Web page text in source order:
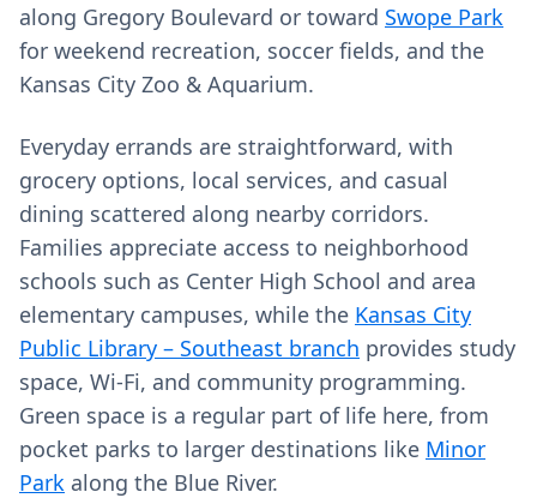
along Gregory Boulevard or toward Swope Park
for weekend recreation, soccer fields, and the
Kansas City Zoo & Aquarium.
Everyday errands are straightforward, with
grocery options, local services, and casual
dining scattered along nearby corridors.
Families appreciate access to neighborhood
schools such as Center High School and area
elementary campuses, while the Kansas City
Public Library – Southeast branch provides study
space, Wi‑Fi, and community programming.
Green space is a regular part of life here, from
pocket parks to larger destinations like Minor
Park along the Blue River.